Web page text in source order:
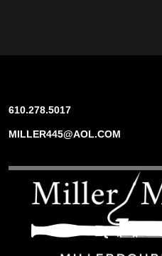
610.278.5017
MILLER445@AOL.COM